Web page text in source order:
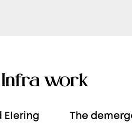
work
Elering
The